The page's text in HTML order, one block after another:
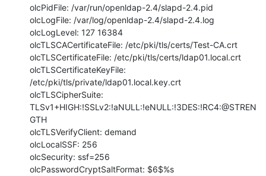
olcPidFile: /var/run/openldap-2.4/slapd-2.4.pid
olcLogFile: /var/log/openldap-2.4/slapd-2.4.log
olcLogLevel: 127 16384
olcTLSCACertificateFile: /etc/pki/tls/certs/Test-CA.crt
olcTLSCertificateFile: /etc/pki/tls/certs/ldap01.local.crt
olcTLSCertificateKeyFile:
/etc/pki/tls/private/ldap01.local.key.crt
olcTLSCipherSuite:
TLSv1+HIGH:!SSLv2:!aNULL:!eNULL:!3DES:!RC4:@STREN
GTH
olcTLSVerifyClient: demand
olcLocalSSF: 256
olcSecurity: ssf=256
olcPasswordCryptSaltFormat: $6$%s